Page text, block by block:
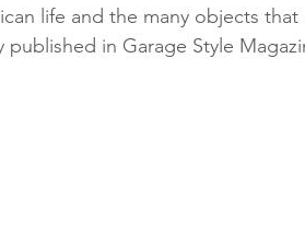
life and the many objects
published in Garage Style